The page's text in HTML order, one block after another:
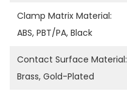
Clamp Matrix Material:
ABS, PBT/PA, Black
Contact Surface Material:
Brass, Gold-Plated